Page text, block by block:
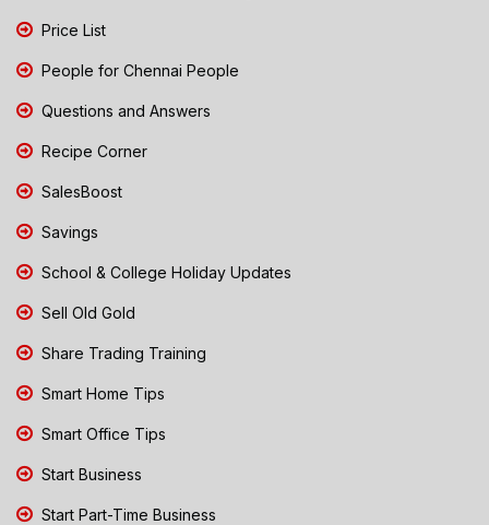
Price List
People for Chennai People
Questions and Answers
Recipe Corner
SalesBoost
Savings
School & College Holiday Updates
Sell Old Gold
Share Trading Training
Smart Home Tips
Smart Office Tips
Start Business
Start Part-Time Business